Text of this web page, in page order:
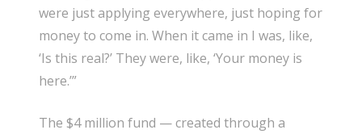
were just applying everywhere, just hoping for
money to come in. When it came in I was, like,
‘Is this real?’ They were, like, ‘Your money is
here.’”
The $4 million fund — created through a